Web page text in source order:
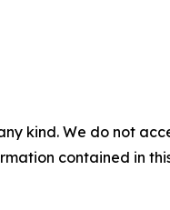
kind. We do not
contained in